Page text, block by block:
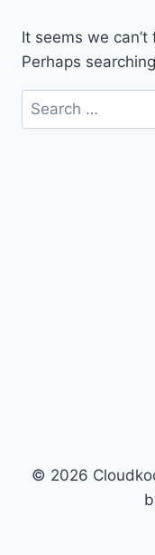
It seems we
Perhaps
Search
for:
© 2026